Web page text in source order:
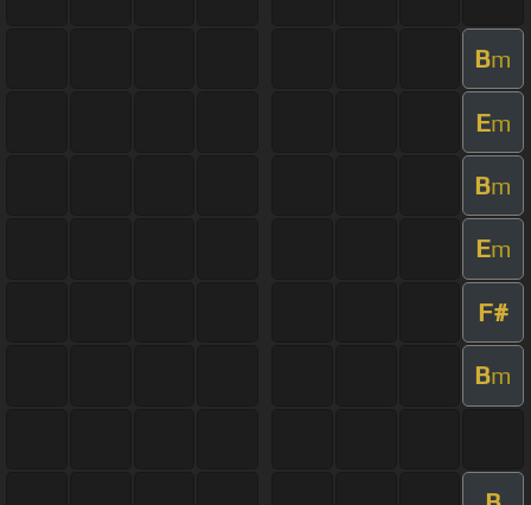
Bm
Em
Bm
Em
F#
Bm